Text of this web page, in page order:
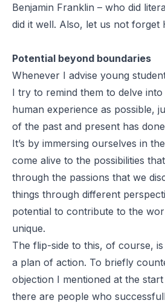
Benjamin Franklin – who did
did it well. Also, let us not forget
Potential beyond boundaries
Whenever I advise young
I try to remind them to delve
human experience as possible,
of the past and present has
It’s by immersing ourselves in
come alive to the possibilities
through the passions that we
things through different
potential to contribute to the
unique.
The flip-side to this, of course,
a plan of action. To briefly
objection I mentioned at the
there are people who